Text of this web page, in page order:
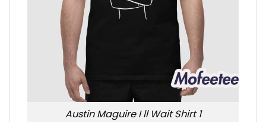
Austin Maguire I ll Wait Shirt 1